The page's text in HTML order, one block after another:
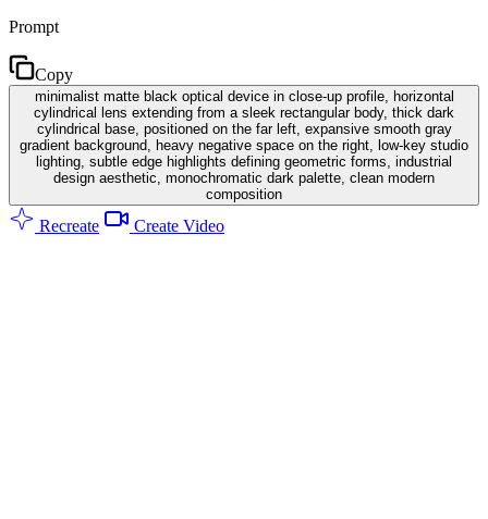
Prompt
Copy
minimalist matte black optical device in close-up profile, horizontal
cylindrical lens extending from a sleek rectangular body, thick dark
cylindrical base, positioned on the far left, expansive smooth gray
gradient background, heavy negative space on the right, low-key studio
lighting, subtle edge highlights defining geometric forms, industrial
design aesthetic, monochromatic dark palette, clean modern
composition
Recreate Create Video